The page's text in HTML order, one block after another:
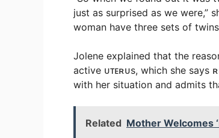
just as surprised as we were,”
woman have three sets of
Jolene explained that the
active ᴜᴛᴇʀᴜs, which she says
with her situation and admits
Related Mother Welcomes